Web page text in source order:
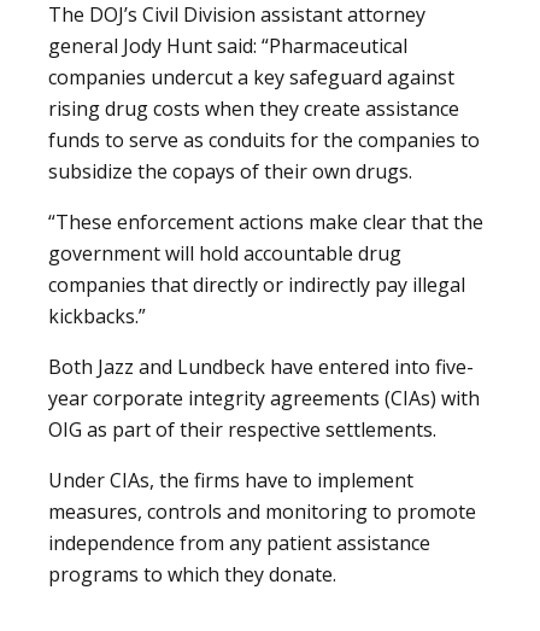
The DOJ’s Civil Division assistant attorney
general Jody Hunt said: “Pharmaceutical
companies undercut a key safeguard against
rising drug costs when they create assistance
funds to serve as conduits for the companies to
subsidize the copays of their own drugs.
“These enforcement actions make clear that the
government will hold accountable drug
companies that directly or indirectly pay illegal
kickbacks.”
Both Jazz and Lundbeck have entered into five-
year corporate integrity agreements (CIAs) with
OIG as part of their respective settlements.
Under CIAs, the firms have to implement
measures, controls and monitoring to promote
independence from any patient assistance
programs to which they donate.